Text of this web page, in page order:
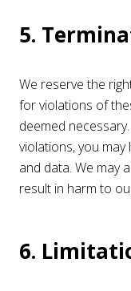
5.
We reserve the
for violations of
deemed
violations, you
and data. We may
result in harm to
6.